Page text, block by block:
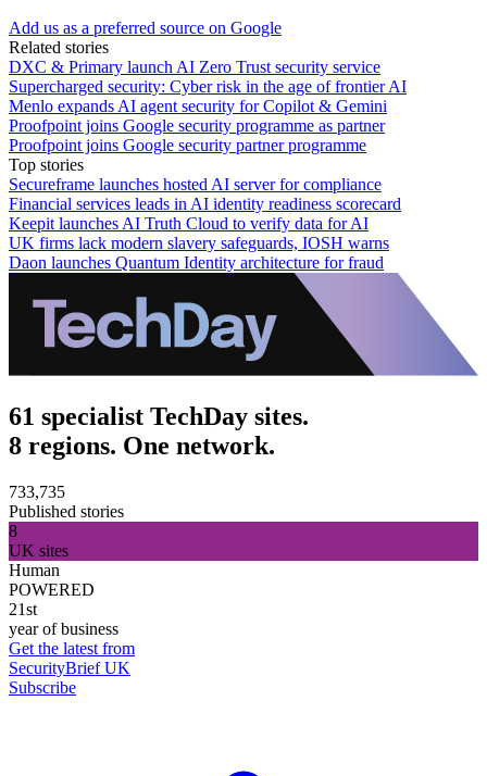
Add us as a preferred source on Google
Related stories
DXC & Primary launch AI Zero Trust security service
Supercharged security: Cyber risk in the age of frontier AI
Menlo expands AI agent security for Copilot & Gemini
Proofpoint joins Google security programme as partner
Proofpoint joins Google security partner programme
Top stories
Secureframe launches hosted AI server for compliance
Financial services leads in AI identity readiness scorecard
Keepit launches AI Truth Cloud to verify data for AI
UK firms lack modern slavery safeguards, IOSH warns
Daon launches Quantum Identity architecture for fraud
61 specialist TechDay sites.
8 regions. One network.
733,735
Published stories
8
UK sites
Human
POWERED
21st
year of business
Get the latest from
SecurityBrief UK
Subscribe